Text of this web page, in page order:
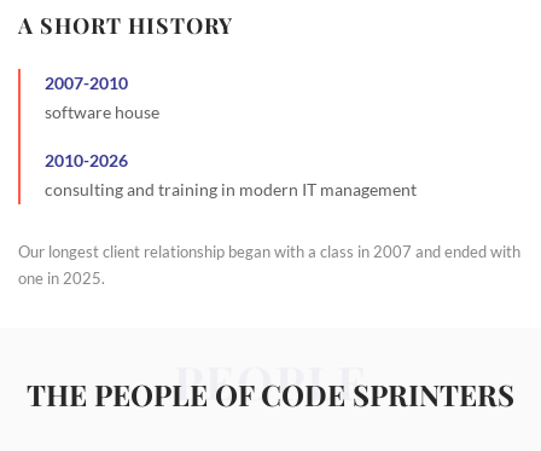
A SHORT HISTORY
2007-2010
software house
2010-2026
consulting and training in modern IT management
Our longest client relationship began with a class in 2007 and ended with
one in 2025.
PEOPLE
THE PEOPLE OF CODE SPRINTERS